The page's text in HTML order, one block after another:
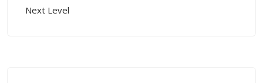
Next Level